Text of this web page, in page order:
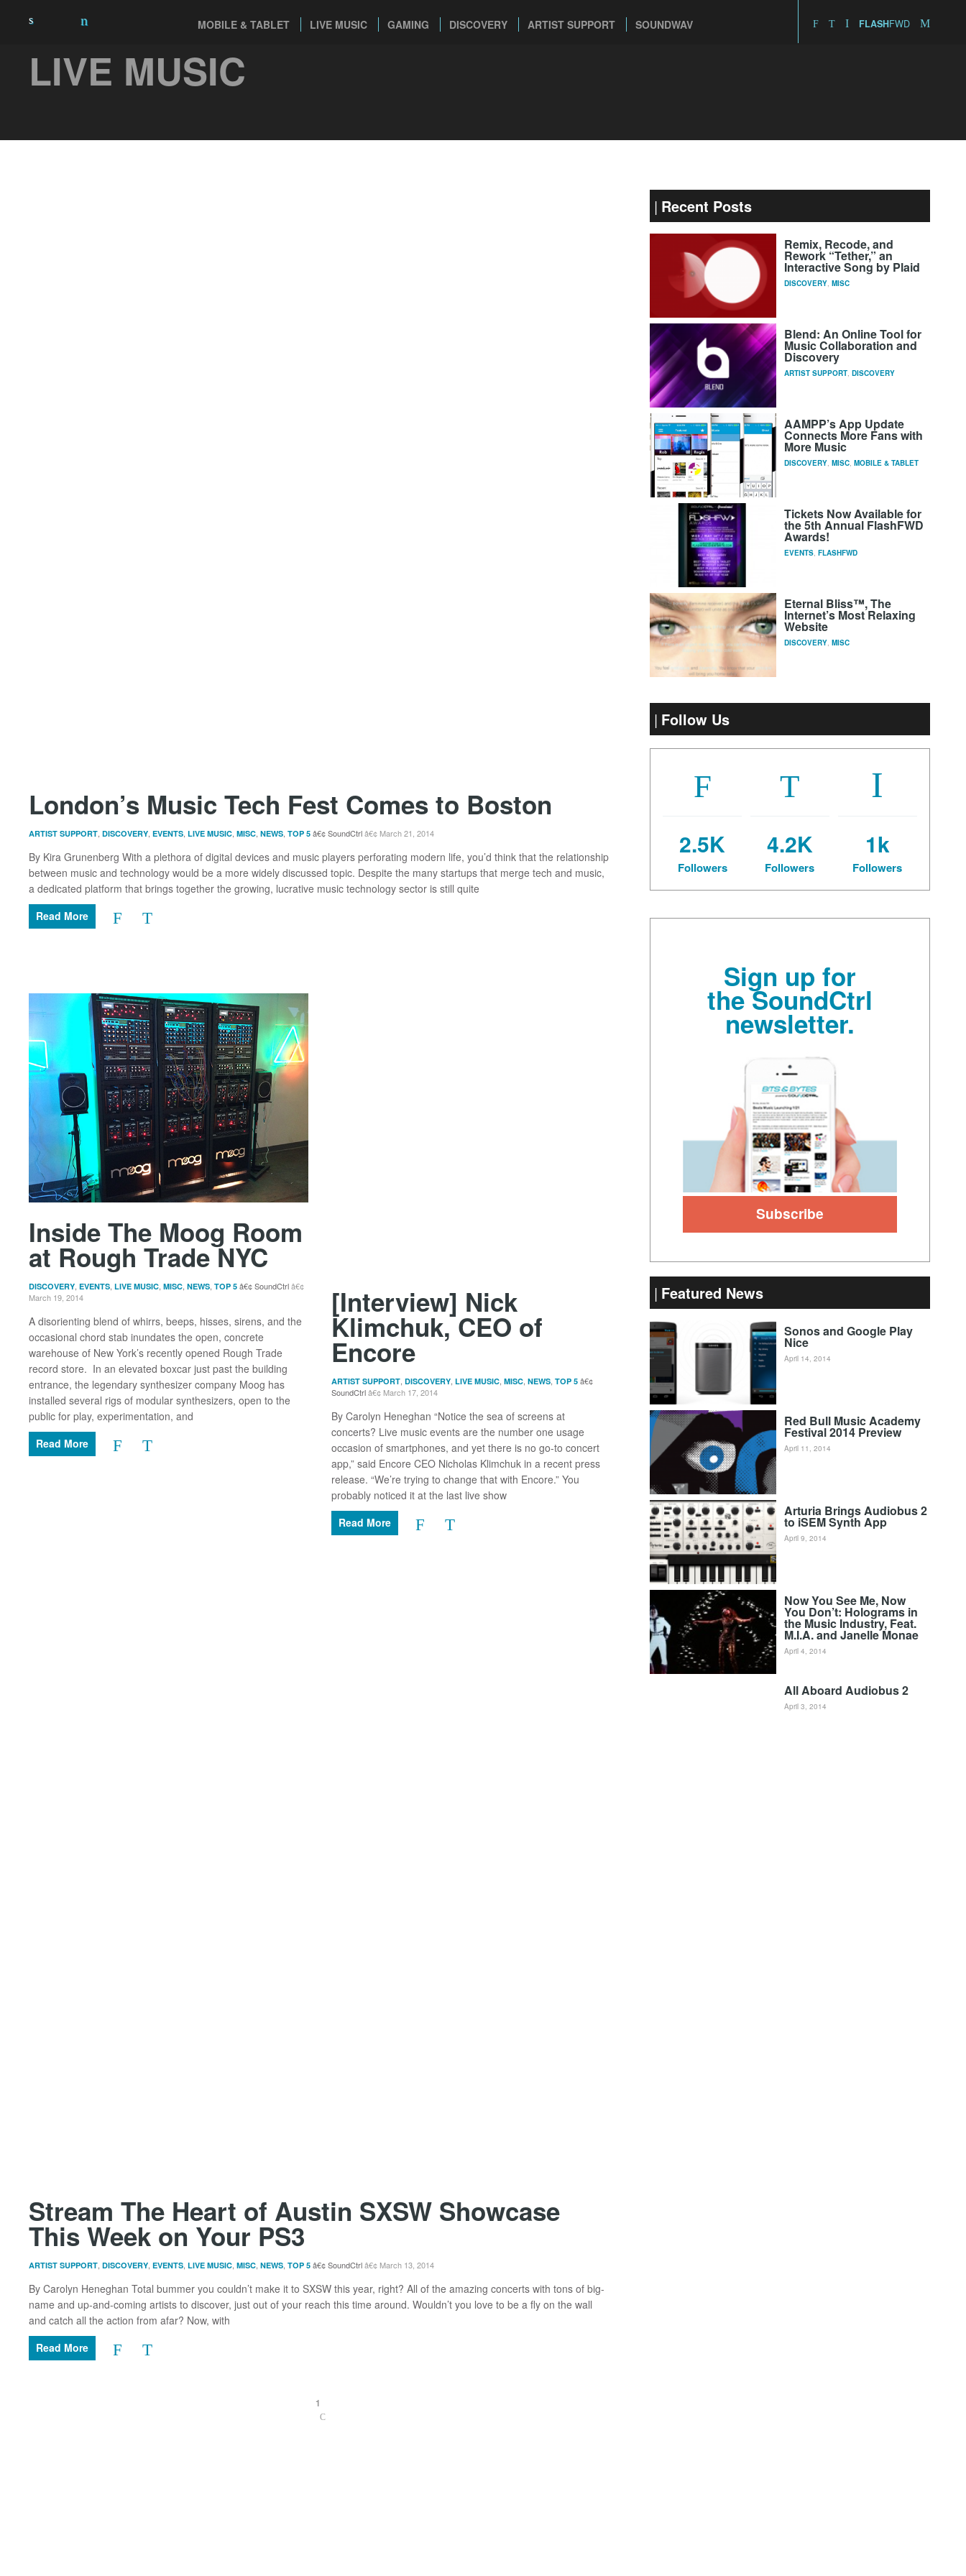
MOBILE & TABLET LIVE MUSIC GAMING DISCOVERY ARTIST SUPPORT SOUNDWAV FLASHFWD
LIVE MUSIC
London’s Music Tech Fest Comes to Boston
ARTIST SUPPORT DISCOVERY EVENTS LIVE MUSIC MISC NEWS TOP 5 SoundCtrl March 21, 2014
By Kira Grunenberg With a plethora of digital devices and music players perforating modern life, you’d think that the relationship
between music and technology would be a more widely discussed topic. Despite the many startups that merge tech and music,
a dedicated platform that brings together the growing, lucrative music technology sector is still quite
Read More
Inside The Moog Room
at Rough Trade NYC
DISCOVERY EVENTS LIVE MUSIC MISC NEWS TOP 5
SoundCtrl
March 19, 2014
A disorienting blend of whirrs, beeps, hisses, sirens, and the
occasional chord stab inundates the open, concrete
warehouse of New York’s recently opened Rough Trade
record store. In an elevated boxcar just past the building
entrance, the legendary synthesizer company Moog has
installed several rigs of modular synthesizers, open to the
public for play, experimentation, and
Read More
[Interview] Nick
Klimchuk, CEO of
Encore
ARTIST SUPPORT ,DISCOVERY ,LIVE MUSIC ,MISC ,NEWS ,TOP 5
SoundCtrl March 17, 2014
By Carolyn Heneghan “Notice the sea of screens at
concerts? Live music events are the number one usage
occasion of smartphones, and yet there is no go-to concert
app,” said Encore CEO Nicholas Klimchuk in a recent press
release. “We’re trying to change that with Encore.” You
probably noticed it at the last live show
Read More
Stream The Heart of Austin SXSW Showcase
This Week on Your PS3
ARTIST SUPPORT, DISCOVERY, EVENTS, LIVE MUSIC, MISC, NEWS, TOP 5 SoundCtrl March 13, 2014
By Carolyn Heneghan Total bummer you couldn’t make it to SXSW this year, right? All of the amazing concerts with tons of big-
name and up-and-coming artists to discover, just out of your reach this time around. Wouldn’t you love to be a fly on the wall
and catch all the action from afar? Now, with
Read More
1
Recent Posts
Remix, Recode, and
Rework “Tether,” an
Interactive Song by Plaid
DISCOVERY,MISC
Blend: An Online Tool for
Music Collaboration and
Discovery
ARTIST SUPPORT,DISCOVERY
AAMPP’s App Update
Connects More Fans with
More Music
DISCOVERY,MISC,MOBILE & TABLET
Tickets Now Available for
the 5th Annual FlashFWD
Awards!
EVENTS,FLASHFWD
Eternal Bliss™, The
Internet’s Most Relaxing
Website
DISCOVERY,MISC
Follow Us
2.5K
Followers
4.2K
Followers
1k
Followers
Sign up for
the SoundCtrl
newsletter.
Featured News
Sonos and Google Play
Nice
April 14, 2014
Red Bull Music Academy
Festival 2014 Preview
April 11, 2014
Arturia Brings Audiobus 2
to iSEM Synth App
April 9, 2014
Now You See Me, Now
You Don’t: Holograms in
the Music Industry, Feat.
M.I.A. and Janelle Monae
April 4, 2014
All Aboard Audiobus 2
April 3, 2014